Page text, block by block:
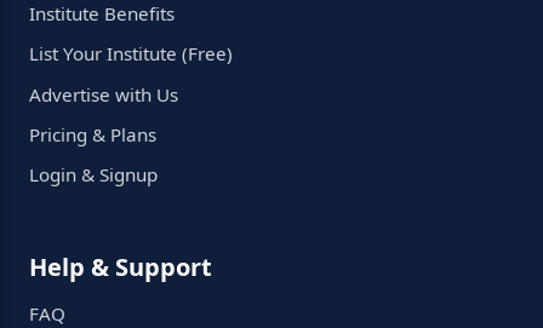
Institute Benefits
List Your Institute (Free)
Advertise with Us
Pricing & Plans
Login & Signup
Help & Support
FAQ